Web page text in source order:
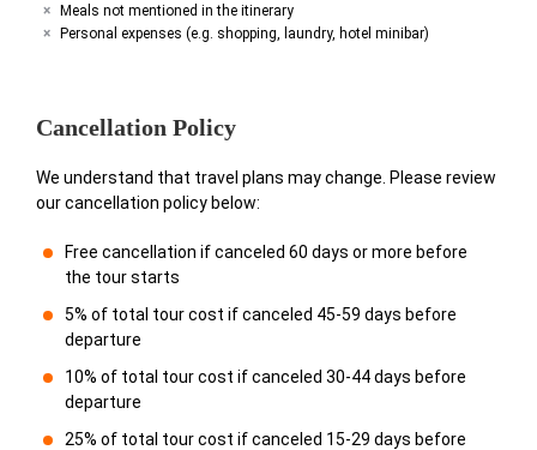
Meals not mentioned in the itinerary
Personal expenses (e.g. shopping, laundry, hotel minibar)
Cancellation Policy
We understand that travel plans may change. Please review
our cancellation policy below:
Free cancellation if canceled 60 days or more before
the tour starts
5% of total tour cost if canceled 45-59 days before
departure
10% of total tour cost if canceled 30-44 days before
departure
25% of total tour cost if canceled 15-29 days before